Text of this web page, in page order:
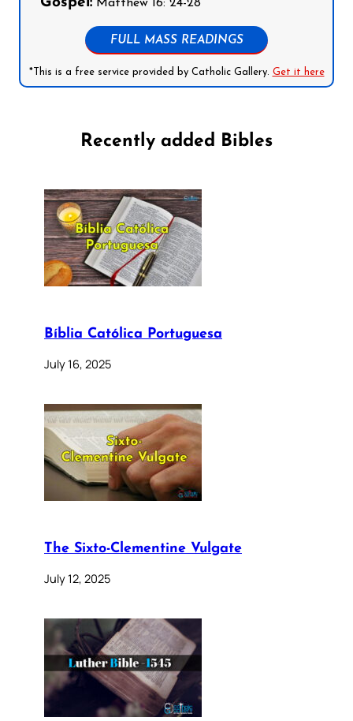
Matthew 16: 24-28
FULL MASS READINGS
*This is a free service provided by Catholic Gallery. Get it here
Recently added Bibles
Bíblia Católica Portuguesa
July 16, 2025
The Sixto-Clementine Vulgate
July 12, 2025